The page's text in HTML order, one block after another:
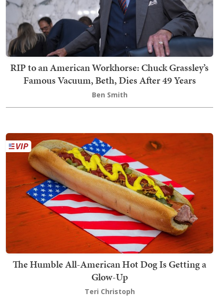
RIP to an American Workhorse: Chuck Grassley’s
Famous Vacuum, Beth, Dies After 49 Years
Ben Smith
The Humble All-American Hot Dog Is Getting a
Glow-Up
Teri Christoph